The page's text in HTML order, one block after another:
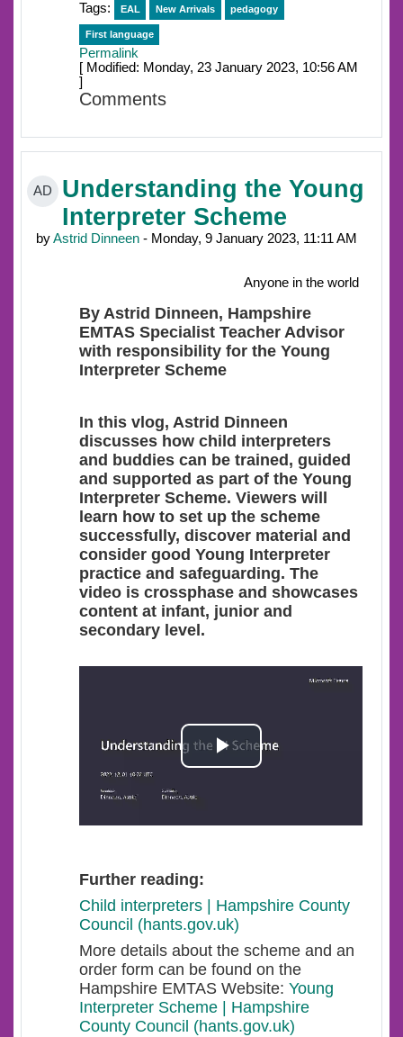
Tags: EAL New Arrivals pedagogy
First language
Permalink
[ Modified: Monday, 23 January 2023, 10:56 AM
]
Comments
AD
Understanding the Young
Interpreter Scheme
byAstrid Dinneen - Monday, 9 January 2023, 11:11 AM
Anyone in the world
By Astrid Dinneen, Hampshire
EMTAS Specialist Teacher Advisor
with responsibility for the Young
Interpreter Scheme
In this vlog, Astrid Dinneen
discusses how child interpreters
and buddies can be trained, guided
and supported as part of the Young
Interpreter Scheme. Viewers will
learn how to set up the scheme
successfully, discover material and
consider good Young Interpreter
practice and safeguarding. The
video is crossphase and showcases
content at infant, junior and
secondary level.
Play
Further reading:
Child interpreters | Hampshire County
Council (hants.gov.uk)
More details about the scheme and an
order form can be found on the
Hampshire EMTAS Website: Young
Interpreter Scheme | Hampshire
County Council (hants.gov.uk)